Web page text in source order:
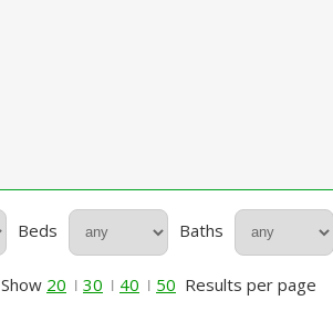
Beds Baths
Show 20 30 40 50 Results per page